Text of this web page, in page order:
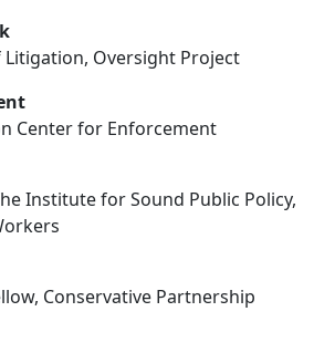
Litigation, Oversight Project
Center for Enforcement
Institute for Sound Public Policy,
Conservative Partnership